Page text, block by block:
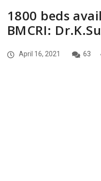
1800 beds
BMCRI:
April 16, 2021 63